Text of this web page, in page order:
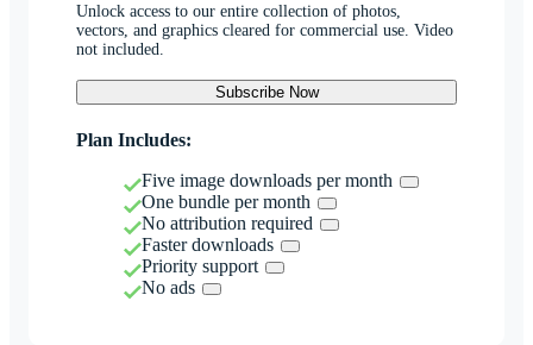
Unlock access to our entire collection of photos,
vectors, and graphics cleared for commercial use. Video
not included.
Subscribe Now
Plan Includes:
Five image downloads per month
One bundle per month
No attribution required
Faster downloads
Priority support
No ads